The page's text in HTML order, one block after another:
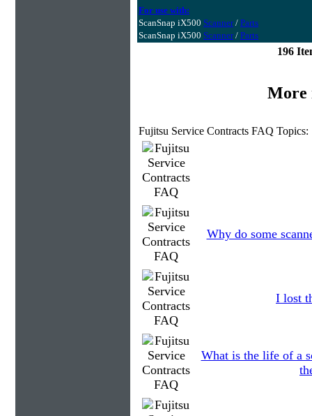
For use with:
ScanSnap iX500 Scanner/ Parts
ScanSnap iX500 Scanner/ Parts
196
More
Fujitsu Service Contracts FAQ Topics:
Why do some
I lost
What is the life of a